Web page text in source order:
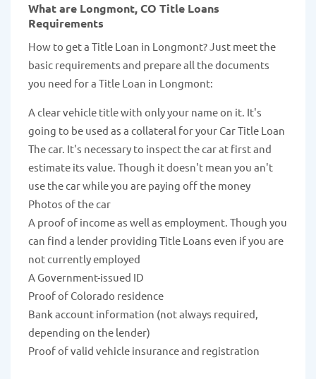
What are Longmont, CO Title Loans
Requirements
How to get a Title Loan in Longmont? Just meet the
basic requirements and prepare all the documents
you need for a Title Loan in Longmont:
A clear vehicle title with only your name on it. It's
going to be used as a collateral for your Car Title Loan
The car. It's necessary to inspect the car at first and
estimate its value. Though it doesn't mean you an't
use the car while you are paying off the money
Photos of the car
A proof of income as well as employment. Though you
can find a lender providing Title Loans even if you are
not currently employed
A Government-issued ID
Proof of Colorado residence
Bank account information (not always required,
depending on the lender)
Proof of valid vehicle insurance and registration